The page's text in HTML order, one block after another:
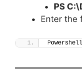
PS
Enter the